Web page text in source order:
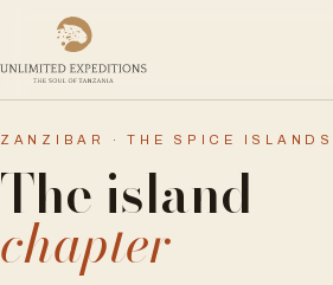
ZANZIBAR · THE SPICE ISLANDS
The island
chapter